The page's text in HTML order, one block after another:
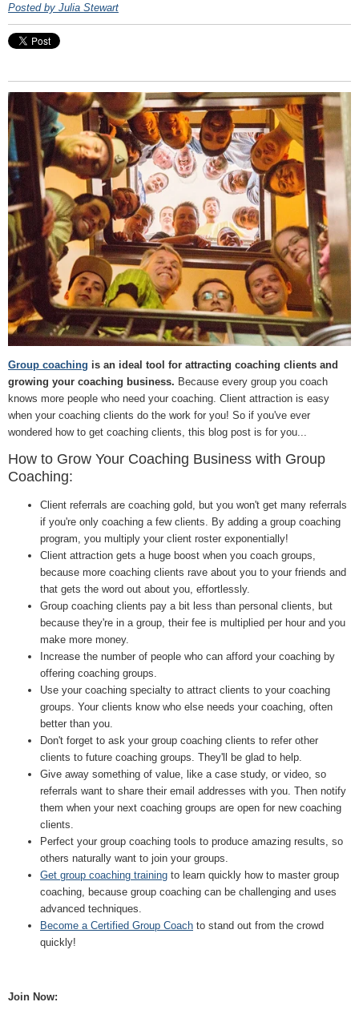
Posted by Julia Stewart
Group coaching is an ideal tool for attracting coaching clients and
growing your coaching business. Because every group you coach
knows more people who need your coaching. Client attraction is easy
when your coaching clients do the work for you! So if you've ever
wondered how to get coaching clients, this blog post is for you...
How to Grow Your Coaching Business with Group
Coaching:
Client referrals are coaching gold, but you won't get many referrals
if you're only coaching a few clients. By adding a group coaching
program, you multiply your client roster exponentially!
Client attraction gets a huge boost when you coach groups,
because more coaching clients rave about you to your friends and
that gets the word out about you, effortlessly.
Group coaching clients pay a bit less than personal clients, but
because they're in a group, their fee is multiplied per hour and you
make more money.
Increase the number of people who can afford your coaching by
offering coaching groups.
Use your coaching specialty to attract clients to your coaching
groups. Your clients know who else needs your coaching, often
better than you.
Don't forget to ask your group coaching clients to refer other
clients to future coaching groups. They'll be glad to help.
Give away something of value, like a case study, or video, so
referrals want to share their email addresses with you. Then notify
them when your next coaching groups are open for new coaching
clients.
Perfect your group coaching tools to produce amazing results, so
others naturally want to join your groups.
Get group coaching training to learn quickly how to master group
coaching, because group coaching can be challenging and uses
advanced techniques.
Become a Certified Group Coach to stand out from the crowd
quickly!
Join Now: